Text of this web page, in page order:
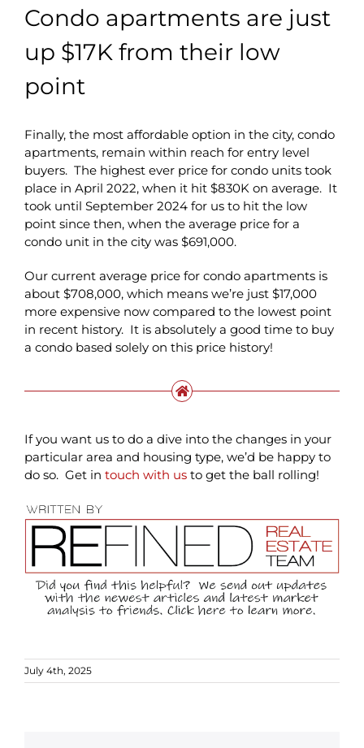
Condo apartments are just
up $17K from their low
point
Finally, the most affordable option in the city, condo
apartments, remain within reach for entry level
buyers. The highest ever price for condo units took
place in April 2022, when it hit $830K on average. It
took until September 2024 for us to hit the low
point since then, when the average price for a
condo unit in the city was $691,000.
Our current average price for condo apartments is
about $708,000, which means we’re just $17,000
more expensive now compared to the lowest point
in recent history. It is absolutely a good time to buy
a condo based solely on this price history!
If you want us to do a dive into the changes in your
particular area and housing type, we’d be happy to
do so. Get in touch with usto get the ball rolling!
July 4th, 2025